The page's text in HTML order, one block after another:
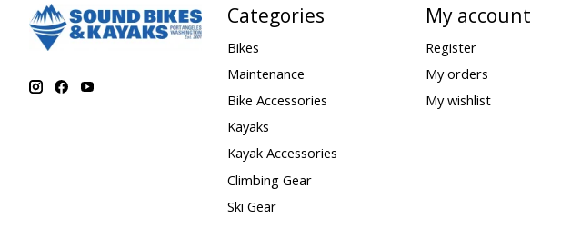
Categories
Bikes
Maintenance
Bike Accessories
Kayaks
Kayak Accessories
Climbing Gear
Ski Gear
My account
Register
My orders
My wishlist